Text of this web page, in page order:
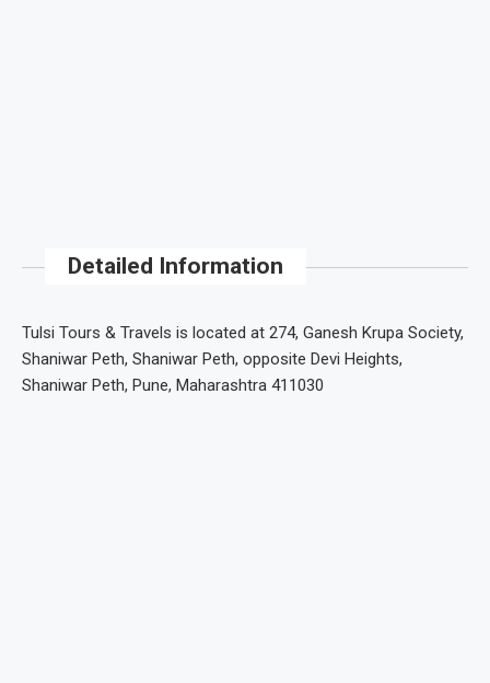
Detailed Information
Tulsi Tours & Travels is located at 274, Ganesh Krupa Society,
Shaniwar Peth, Shaniwar Peth, opposite Devi Heights,
Shaniwar Peth, Pune, Maharashtra 411030